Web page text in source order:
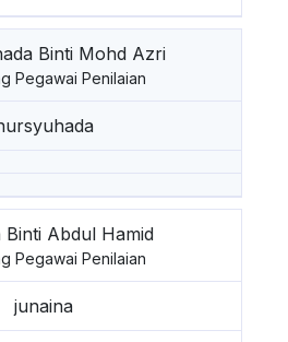
Binti Mohd Azri
Pegawai Penilaian
Binti Abdul Hamid
Pegawai Penilaian
junaina